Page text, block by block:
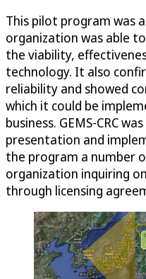
This pilot program was
organization was able
the viability,
technology. It also
reliability and showed
which it could be
business. GEMS-CRC
presentation and
the program a number
organization inquiring
through licensing